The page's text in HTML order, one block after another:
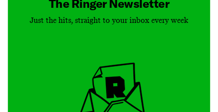
The Ringer Newsletter
Just the hits, straight to your inbox every week